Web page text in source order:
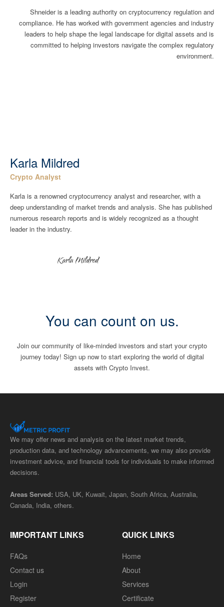
Shneider is a leading authority on cryptocurrency regulation and
compliance. He has worked with government agencies and industry
leaders to help shape the legal landscape for digital assets and is
committed to helping investors navigate the complex regulatory
environment.
Karla Mildred
Crypto Analyst
Karla is a renowned cryptocurrency analyst and researcher, with a
deep understanding of market trends and analysis. She has published
numerous research reports and is widely recognized as a thought
leader in the industry.
You can count on us.
Join our community of like-minded investors and start your crypto
journey today! Sign up now to start exploring the world of digital
assets with Crypto Invest.
We may offer news and analysis on the latest market trends,
production data, and technology advancements, we may also provide
investment advice, and financial tools for individuals to make informed
decisions.
Areas Served: USA, UK, Kuwait, Japan, South Africa, Australia,
Canada, India, others.
IMPORTANT LINKS
FAQs
Contact us
Login
Register
QUICK LINKS
Home
About
Services
Certificate